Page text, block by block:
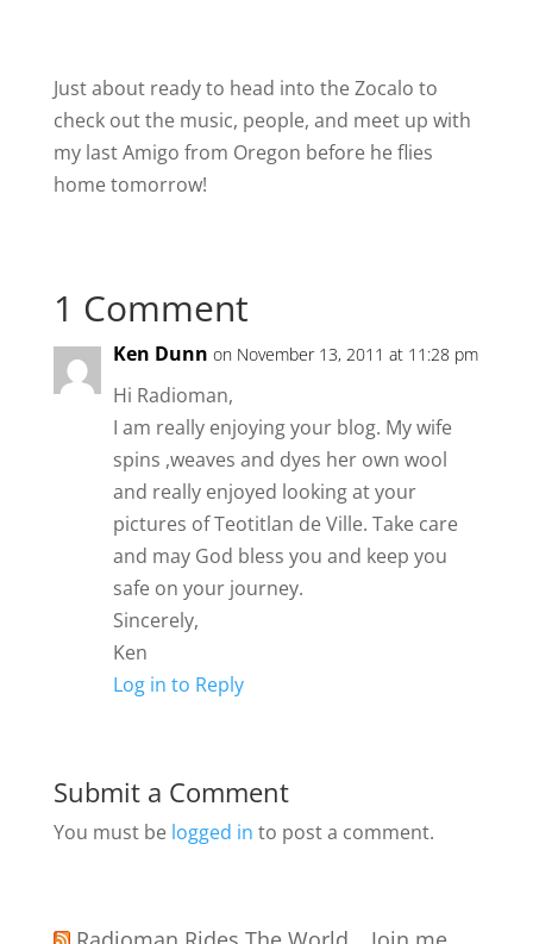
Just about ready to head into the Zocalo to
check out the music, people, and meet up with
my last Amigo from Oregon before he flies
home tomorrow!
1 Comment
Ken Dunn on November 13, 2011 at 11:28 pm
Hi Radioman,
I am really enjoying your blog. My wife
spins ,weaves and dyes her own wool
and really enjoyed looking at your
pictures of Teotitlan de Ville. Take care
and may God bless you and keep you
safe on your journey.
Sincerely,
Ken
Log in to Reply
Submit a Comment
You must be logged in to post a comment.